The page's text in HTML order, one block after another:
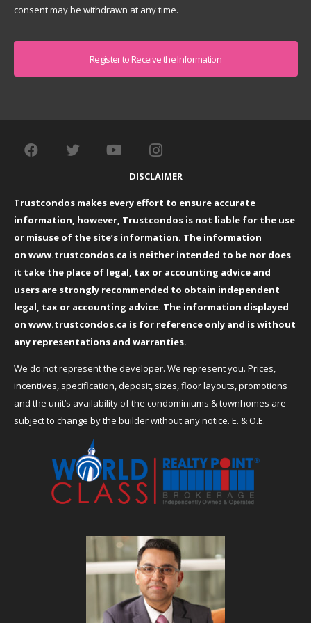
consent may be withdrawn at any time.
DISCLAIMER
Trustcondos makes every effort to ensure accurate
information, however, Trustcondos is not liable for the use
or misuse of the site’s information. The information
on www.trustcondos.ca is neither intended to be nor does
it take the place of legal, tax or accounting advice and
users are strongly recommended to obtain independent
legal, tax or accounting advice. The information displayed
on www.trustcondos.ca is for reference only and is without
any representations and warranties.
We do not represent the developer. We represent you. Prices,
incentives, specification, deposit, sizes, floor layouts, promotions
and the unit’s availability of the condominiums & townhomes are
subject to change by the builder without any notice. E. & O.E.